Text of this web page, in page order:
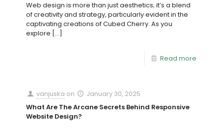
Web design is more than just aesthetics; it’s a blend
of creativity and strategy, particularly evident in the
captivating creations of Cubed Cherry. As you
explore […]
Read more
vanjuska on
January 30, 2025
What Are The Arcane Secrets Behind Responsive
Website Design?